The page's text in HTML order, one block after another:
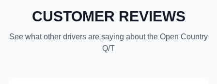
CUSTOMER REVIEWS
See what other drivers are saying about the Open Country
Q/T